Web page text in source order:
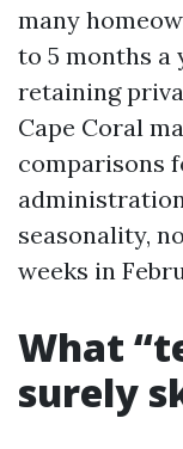
many
to 5 months a
retaining
Cape Coral
comparisons
seasonality,
weeks in
What
surely